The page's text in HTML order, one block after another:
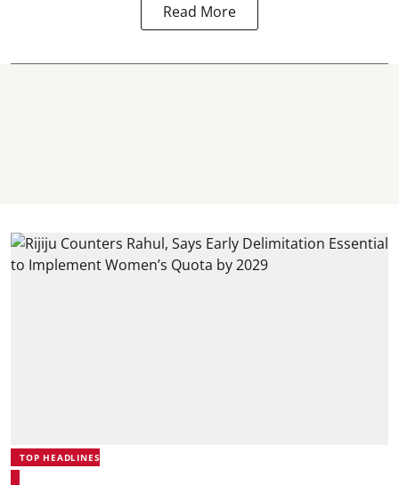
Read More
TOP HEADLINES